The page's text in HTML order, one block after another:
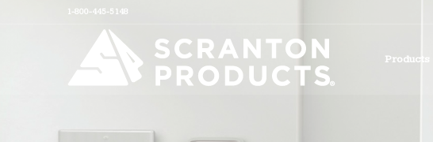
1-800-445-5148
Products